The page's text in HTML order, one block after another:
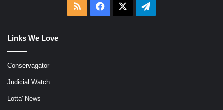
RSS Facebook Telegram
Links We Love
Conservagator
Judicial Watch
Lotta' News